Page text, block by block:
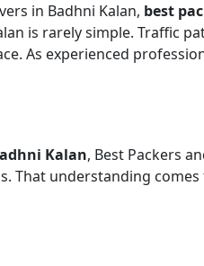
in Badhni Kalan, best
is rarely simple. Traffic
As experienced
Kalan, Best Packers
That understanding